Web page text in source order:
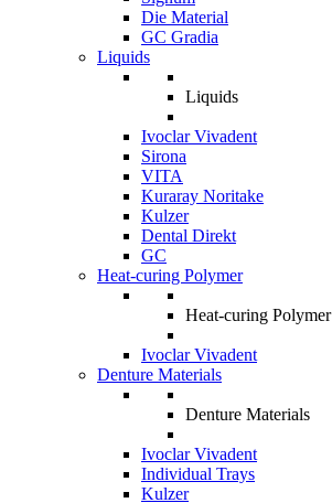
Die Material
GC Gradia
Liquids
Liquids
Ivoclar Vivadent
Sirona
VITA
Kuraray Noritake
Kulzer
Dental Direkt
GC
Heat-curing Polymer
Heat-curing Polymer
Ivoclar Vivadent
Denture Materials
Denture Materials
Ivoclar Vivadent
Individual Trays
Kulzer